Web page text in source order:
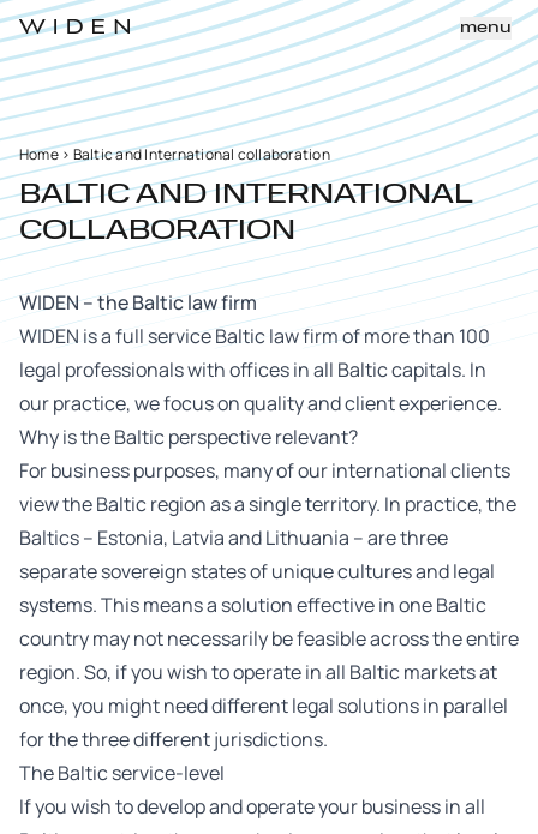
menu
Home > Baltic and International collaboration
BALTIC AND INTERNATIONAL
COLLABORATION
WIDEN – the Baltic law firm
WIDEN is a full service Baltic law firm of more than 100
legal professionals with offices in all Baltic capitals. In
our practice, we focus on quality and client experience.
Why is the Baltic perspective relevant?
For business purposes, many of our international clients
view the Baltic region as a single territory. In practice, the
Baltics – Estonia, Latvia and Lithuania – are three
separate sovereign states of unique cultures and legal
systems. This means a solution effective in one Baltic
country may not necessarily be feasible across the entire
region. So, if you wish to operate in all Baltic markets at
once, you might need different legal solutions in parallel
for the three different jurisdictions.
The Baltic service-level
If you wish to develop and operate your business in all